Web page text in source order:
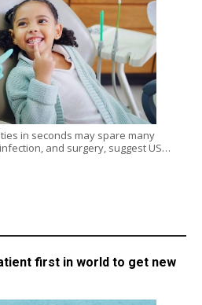
in seconds may spare many
and surgery, suggest US…
first in world to get new